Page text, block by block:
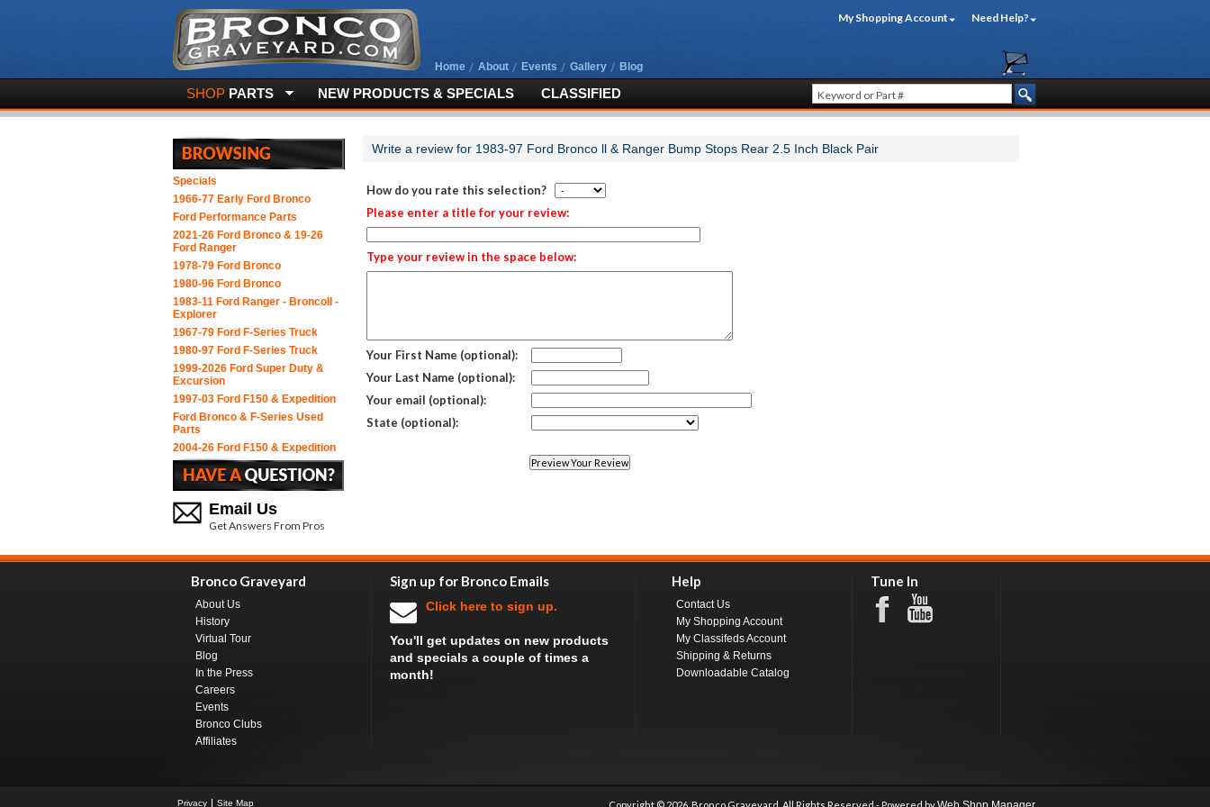
My Shopping Account Need Help?
Home About Events Gallery Blog
SHOP PARTS NEW PRODUCTS & SPECIALS CLASSIFIED
Specials
1966-77 Early Ford Bronco
Ford Performance Parts
2021-26 Ford Bronco & 19-26
Ford Ranger
1978-79 Ford Bronco
1980-96 Ford Bronco
1983-11 Ford Ranger - BroncoII -
Explorer
1967-79 Ford F-Series Truck
1980-97 Ford F-Series Truck
1999-2026 Ford Super Duty &
Excursion
1997-03 Ford F150 & Expedition
Ford Bronco & F-Series Used
Parts
2004-26 Ford F150 & Expedition
Email Us
Get Answers From Pros
Write a review for 1983-97 Ford Bronco ll & Ranger Bump Stops Rear 2.5 Inch Black Pair
How do you rate this selection?
Please enter a title for your review:
Type your review in the space below:
Your First Name (optional):
Your Last Name (optional):
Your email (optional):
State (optional):
Bronco Graveyard
About Us
History
Virtual Tour
Blog
In the Press
Careers
Events
Bronco Clubs
Affiliates
Sign up for Bronco Emails
Click here to sign up.
You'll get updates on new products
and specials a couple of times a
month!
Help
Contact Us
My Shopping Account
My Classifeds Account
Shipping & Returns
Downloadable Catalog
Tune In
Privacy Site Map